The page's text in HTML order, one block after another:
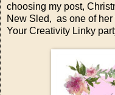
choosing my post,
New Sled, as one of
Your Creativity Linky